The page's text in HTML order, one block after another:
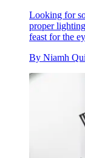
Looking for
proper
feast for the
By Niamh